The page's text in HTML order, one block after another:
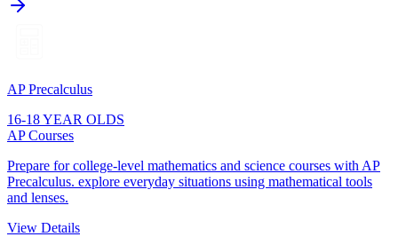
AP Precalculus
16-18 YEAR OLDS
AP Courses
Prepare for college-level mathematics and science courses with AP
Precalculus. explore everyday situations using mathematical tools
and lenses.
View Details